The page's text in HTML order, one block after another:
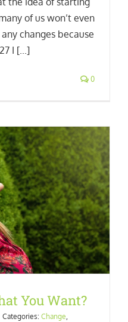
of us won’t even
changes because
I [...]
0
You Want?
Categories: Change,